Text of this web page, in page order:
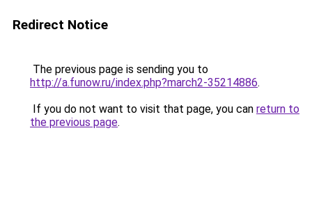
Redirect Notice
The previous page is sending you to
http://a.funow.ru/index.php?march2-35214886.
If you do not want to visit that page, you can return to
the previous page.